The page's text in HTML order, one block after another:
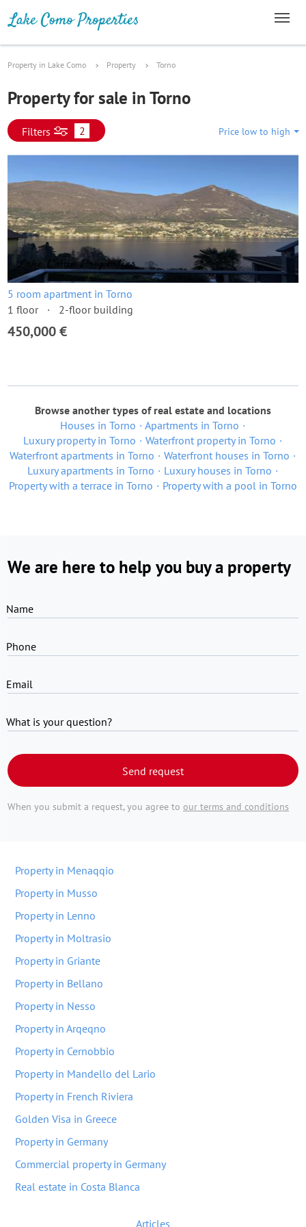
Property in Lake Como Property Torno
Property for sale in Torno
Filters 2 Price low to high
5 room apartment in Torno
1 floor
2-floor building
450,000 €
Browse another types of real estate and locations
Houses in Torno
Apartments in Torno
Luxury property in Torno
Waterfront property in Torno
Waterfront apartments in Torno
Waterfront houses in Torno
Luxury apartments in Torno
Luxury houses in Torno
Property with a terrace in Torno
Property with a pool in Torno
We are here to help you buy a property
Name
Phone
Email
What is your question?
Send request
When you submit a request, you agree to our terms and conditions
Property in Menaqqio
Property in Musso
Property in Lenno
Property in Moltrasio
Property in Griante
Property in Bellano
Property in Nesso
Property in Arqeqno
Property in Cernobbio
Property in Mandello del Lario
Property in French Riviera
Golden Visa in Greece
Property in Germany
Commercial property in Germany
Real estate in Costa Blanca
Articles